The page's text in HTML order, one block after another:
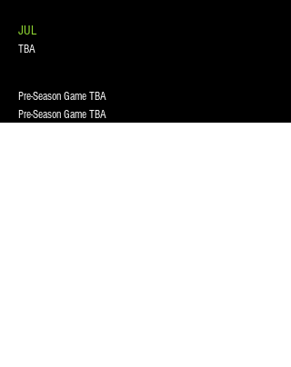
JUL
TBA
Pre-Season Game TBA
Pre-Season Game TBA